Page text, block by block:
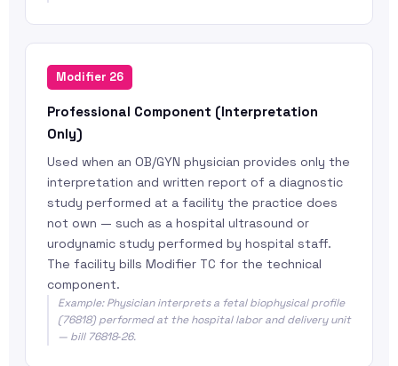
Modifier 26
Professional Component (Interpretation
Only)
Used when an OB/GYN physician provides only the
interpretation and written report of a diagnostic
study performed at a facility the practice does
not own — such as a hospital ultrasound or
urodynamic study performed by hospital staff.
The facility bills Modifier TC for the technical
component.
Example: Physician interprets a fetal biophysical profile
(76818) performed at the hospital labor and delivery unit
— bill 76818‑26.